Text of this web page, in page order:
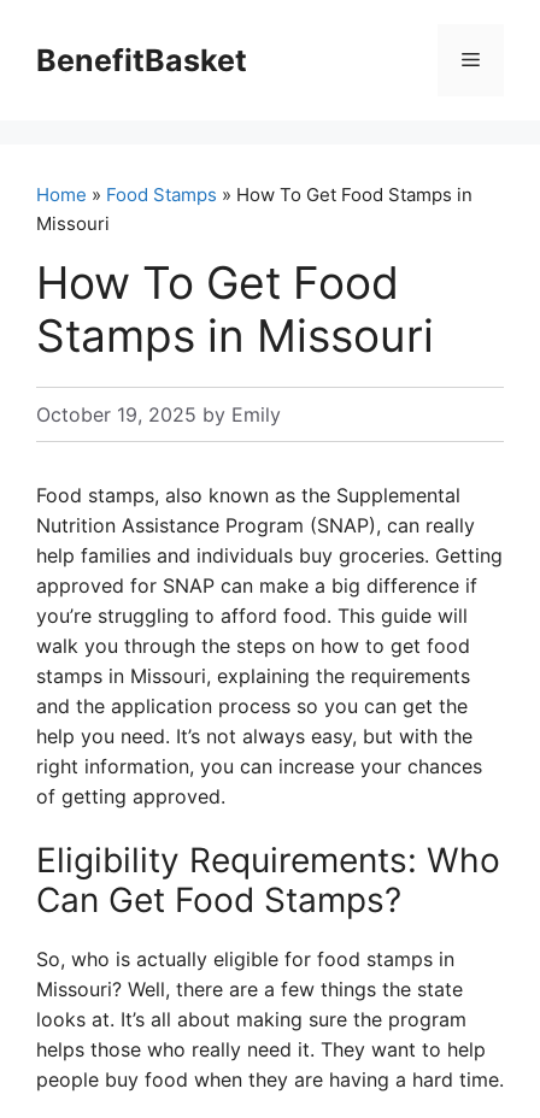
contentBenefitBasket Menu
Home » Food Stamps » How To Get Food Stamps in
Missouri
How To Get Food
Stamps in Missouri
October 19, 2025 by Emily
Food stamps, also known as the Supplemental
Nutrition Assistance Program (SNAP), can really
help families and individuals buy groceries. Getting
approved for SNAP can make a big difference if
you’re struggling to afford food. This guide will
walk you through the steps on how to get food
stamps in Missouri, explaining the requirements
and the application process so you can get the
help you need. It’s not always easy, but with the
right information, you can increase your chances
of getting approved.
Eligibility Requirements: Who
Can Get Food Stamps?
So, who is actually eligible for food stamps in
Missouri? Well, there are a few things the state
looks at. It’s all about making sure the program
helps those who really need it. They want to help
people buy food when they are having a hard time.